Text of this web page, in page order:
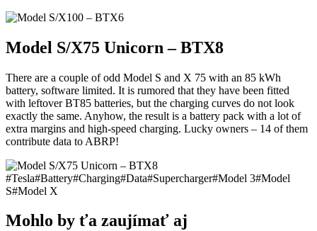
Model S/X75 Unicorn – BTX8
There are a couple of odd Model S and X 75 with an 85 kWh
battery, software limited. It is rumored that they have been fitted
with leftover BT85 batteries, but the charging curves do not look
exactly the same. Anyhow, the result is a battery pack with a lot of
extra margins and high-speed charging. Lucky owners – 14 of them
contribute data to ABRP!
#Tesla#Battery#Charging#Data#Supercharger#Model 3#Model
S#Model X
Mohlo by ťa zaujímať aj